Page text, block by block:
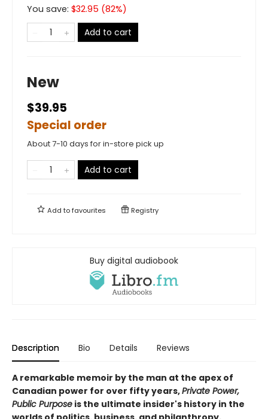
You save: $32.95 (82%)
Add to cart
New
$39.95
Special order
About 7-10 days for in-store pick up
Add to cart
Add tofavourites Registry
Buy digital audiobook
Description Bio Details Reviews
A remarkable memoir by the man at the apex of
Canadian power for over fifty years,Private Power,
Public Purpose is the ultimate insider's history in the